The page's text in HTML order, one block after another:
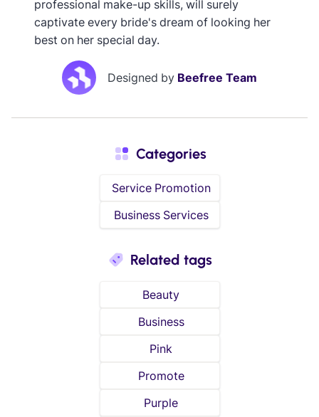
professional make-up skills, will surely
captivate every bride's dream of looking her
best on her special day.
Designed by Beefree Team
Categories
Service Promotion
Business Services
Related tags
Beauty
Business
Pink
Promote
Purple